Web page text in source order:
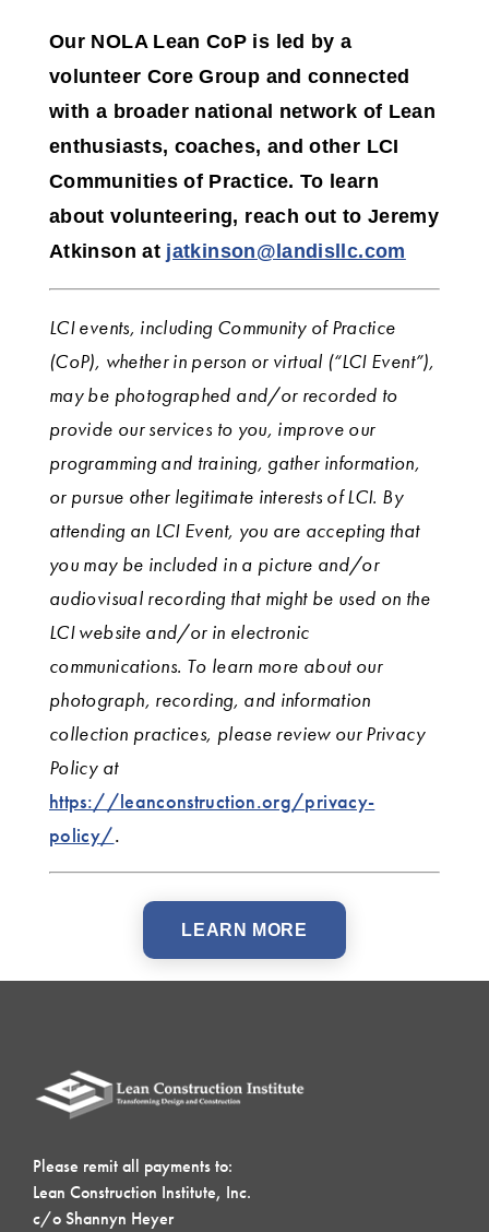
Our NOLA Lean CoP is led by a
volunteer Core Group and connected
with a broader national network of Lean
enthusiasts, coaches, and other LCI
Communities of Practice. To learn
about volunteering, reach out to Jeremy
Atkinsonat jatkinson@landisllc.com
LCI events, including Community of Practice
(CoP), whether in person or virtual (“LCI Event”),
may be photographed and/or recorded to
provide our services to you, improve our
programming and training, gather information,
or pursue other legitimate interests of LCI. By
attending an LCI Event, you are accepting that
you may be included in a picture and/or
audiovisual recording that might be used on the
LCI website and/or in electronic
communications. To learn more about our
photograph, recording, and information
collection practices, please review our Privacy
Policy at
https://leanconstruction.org/privacy-
policy/.
LEARN MORE
Please remit all payments to:
Lean Construction Institute, Inc.
c/o Shannyn Heyer